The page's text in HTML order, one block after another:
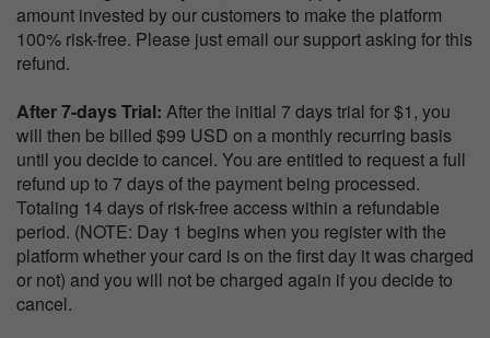
amount invested by our customers to make the platform
100% risk-free. Please just email our support asking for this
refund.
After 7-days Trial: After the initial 7 days trial for $1, you
will then be billed $99 USD on a monthly recurring basis
until you decide to cancel. You are entitled to request a full
refund up to 7 days of the payment being processed.
Totaling 14 days of risk-free access within a refundable
period. (NOTE: Day 1 begins when you register with the
platform whether your card is on the first day it was charged
or not) and you will not be charged again if you decide to
cancel.